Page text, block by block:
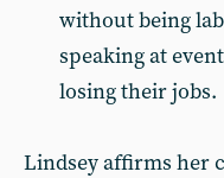
without being
speaking at
losing their jobs.
Lindsey affirms her